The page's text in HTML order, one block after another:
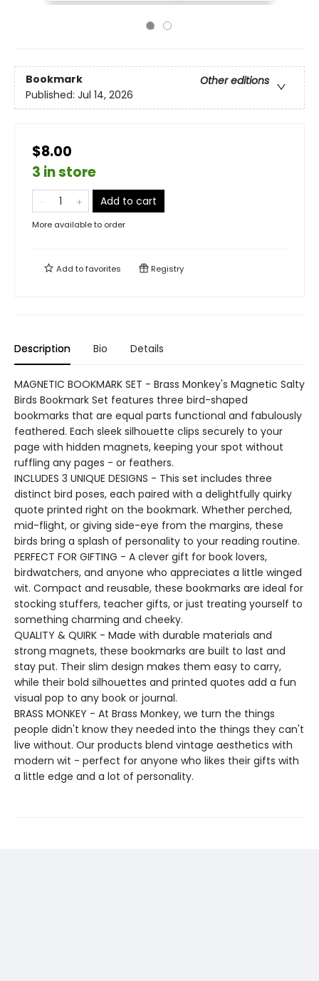
Bookmark
Other editions
Published: Jul 14, 2026
$8.00
3 in store
Add to cart
More available to order
Add tofavorites Registry
Description Bio Details
MAGNETIC BOOKMARK SET - Brass Monkey's Magnetic Salty
Birds Bookmark Set features three bird-shaped
bookmarks that are equal parts functional and fabulously
feathered. Each sleek silhouette clips securely to your
page with hidden magnets, keeping your spot without
ruffling any pages - or feathers.
INCLUDES 3 UNIQUE DESIGNS - This set includes three
distinct bird poses, each paired with a delightfully quirky
quote printed right on the bookmark. Whether perched,
mid-flight, or giving side-eye from the margins, these
birds bring a splash of personality to your reading routine.
PERFECT FOR GIFTING - A clever gift for book lovers,
birdwatchers, and anyone who appreciates a little winged
wit. Compact and reusable, these bookmarks are ideal for
stocking stuffers, teacher gifts, or just treating yourself to
something charming and cheeky.
QUALITY & QUIRK - Made with durable materials and
strong magnets, these bookmarks are built to last and
stay put. Their slim design makes them easy to carry,
while their bold silhouettes and printed quotes add a fun
visual pop to any book or journal.
BRASS MONKEY - At Brass Monkey, we turn the things
people didn't know they needed into the things they can't
live without. Our products blend vintage aesthetics with
modern wit - perfect for anyone who likes their gifts with
a little edge and a lot of personality.